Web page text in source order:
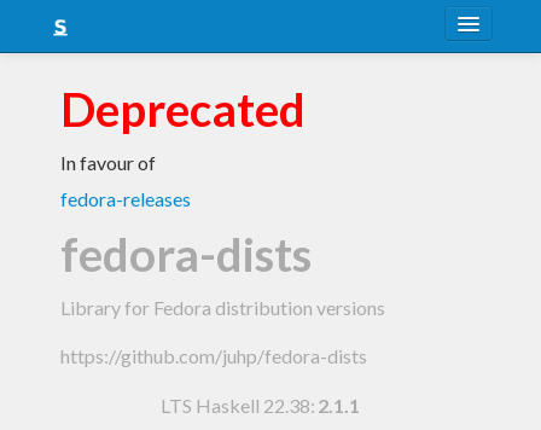
Snapshots
LTS
FAQ
Blog
Deprecated
In favour of
fedora-releases
fedora-dists
Library for Fedora distribution versions
https://github.com/juhp/fedora-dists
LTS Haskell 22.38: 2.1.1